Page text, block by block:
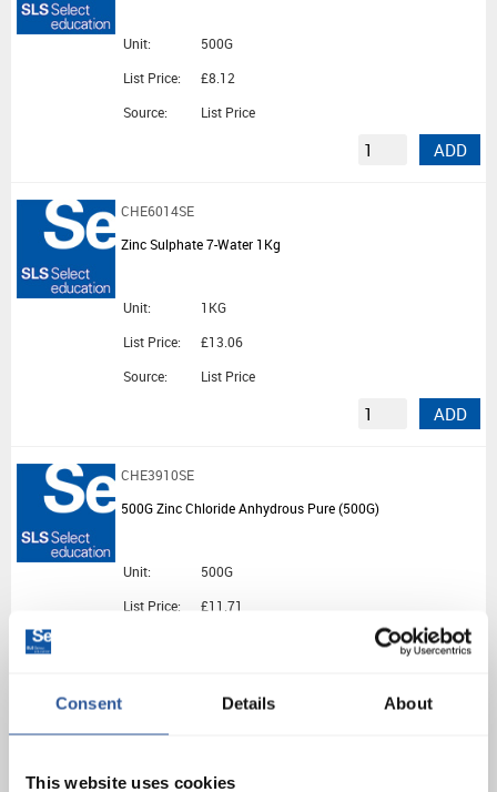
Consent Details About
This website uses cookies
Unit:
500G
List Price:
£8.12
Source:
List Price
ADD
CHE6014SE
Zinc Sulphate 7-Water 1Kg
Unit:
1KG
List Price:
£13.06
Source:
List Price
ADD
CHE3910SE
500G Zinc Chloride Anhydrous Pure (500G)
Unit:
500G
List Price:
£11.71
CHE6010SE
Zinc Metal Granulated (250G)